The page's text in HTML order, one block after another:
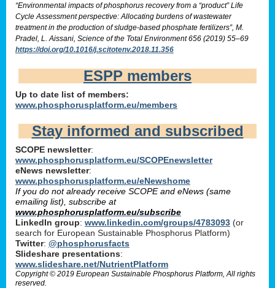
“Environmental impacts of phosphorus recovery from a “product” Life
Cycle Assessment perspective: Allocating burdens of wastewater
treatment in the production of sludge-based phosphate fertilizers”, M.
Pradel, L. Aissani, Science of the Total Environment 656 (2019) 55–69
https://doi.org/10.1016/j.scitotenv.2018.11.356
ESPP members
Up to date list of members:
www.phosphorusplatform.eu/members
Stay informed and subscribed
SCOPE newsletter:
www.phosphorusplatform.eu/SCOPEnewsletter
eNews newsletter:
www.phosphorusplatform.eu/eNewshome
If you do not already receive SCOPE and eNews (same
emailing list), subscribe at
www.phosphorusplatform.eu/subscribe
LinkedIn group: www.linkedin.com/groups/4783093 (or
search for European Sustainable Phosphorus Platform)
Twitter: @phosphorusfacts
Slideshare presentations:
www.slideshare.net/NutrientPlatform
Copyright © 2019 European Sustainable Phosphorus Platform, All rights
reserved.